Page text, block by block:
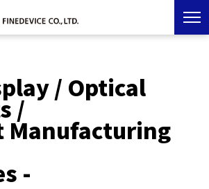
/ Optical
/
Manufacturing
-